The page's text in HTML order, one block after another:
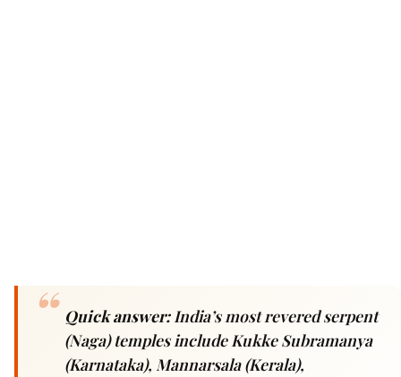
Quick answer: India’s most revered serpent
(Naga) temples include Kukke Subramanya
(Karnataka), Mannarsala (Kerala),